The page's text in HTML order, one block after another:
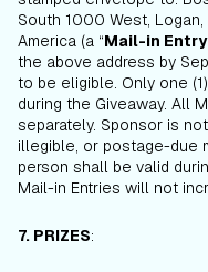
South 1000 West,
America (a “Mail-in Entry
the above address by
to be eligible. Only one
during the Giveaway. All
separately. Sponsor is
illegible, or postage-due
person shall be valid
Mail-in Entries will not
7. PRIZES: